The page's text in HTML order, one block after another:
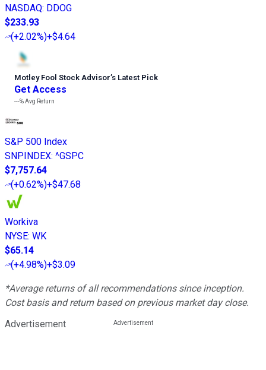
NASDAQ: DDOG
$233.93
(+2.02%)+$4.64
Motley Fool Stock Advisor’s Latest Pick
Get Access
---%Avg Return
S&P 500 Index
SNPINDEX: ^GSPC
$7,757.64
(+0.62%)+$47.68
Workiva
NYSE: WK
$65.14
(+4.98%)+$3.09
*Average returns of all recommendations since inception.
Cost basis and return based on previous market day close.
Advertisement